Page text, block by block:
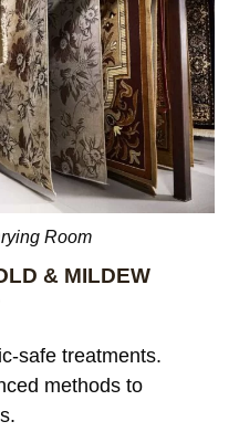
Room
& MILDEW
safe treatments.
methods to